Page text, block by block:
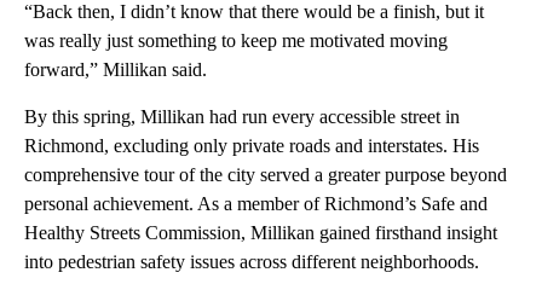
“Back then, I didn’t know that there would be a finish, but it
was really just something to keep me motivated moving
forward,” Millikan said.
By this spring, Millikan had run every accessible street in
Richmond, excluding only private roads and interstates. His
comprehensive tour of the city served a greater purpose beyond
personal achievement. As a member of Richmond’s Safe and
Healthy Streets Commission, Millikan gained firsthand insight
into pedestrian safety issues across different neighborhoods.